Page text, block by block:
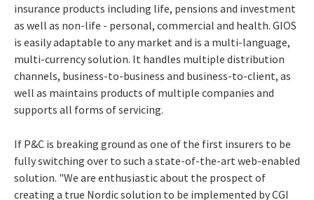
insurance products including life, pensions and investment
as well as non-life - personal, commercial and health. GIOS
is easily adaptable to any market and is a multi-language,
multi-currency solution. It handles multiple distribution
channels, business-to-business and business-to-client, as
well as maintains products of multiple companies and
supports all forms of servicing.
If P&C is breaking ground as one of the first insurers to be
fully switching over to such a state-of-the-art web-enabled
solution. "We are enthusiastic about the prospect of
creating a true Nordic solution to be implemented by CGI